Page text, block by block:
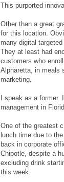
This purported
Other than a great
for this location.
many digital
They at least had
customers who
Alpharetta, in meals
marketing.
I speak as a
management in
One of the greatest
lunch time due to
back in corporate
Chipotle, despite a
excluding drink
this week.